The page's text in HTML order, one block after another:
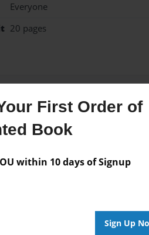
First Order of
Book
within 10 days of Signup
Sign Up
Everyone
20 pages
the Author
are available for this book.